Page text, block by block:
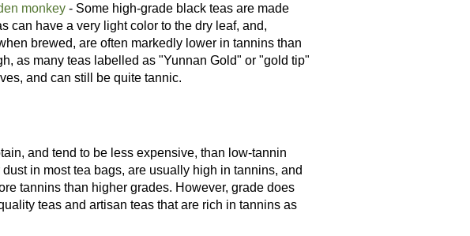
monkey - Some high-grade black teas are made
can have a very light color to the dry leaf, and,
brewed, are often markedly lower in tannins than
as many teas labelled as "Yunnan Gold" or "gold tip"
and can still be quite tannic.
and tend to be less expensive, than low-tannin
in most tea bags, are usually high in tannins, and
tannins than higher grades. However, grade does
teas and artisan teas that are rich in tannins as